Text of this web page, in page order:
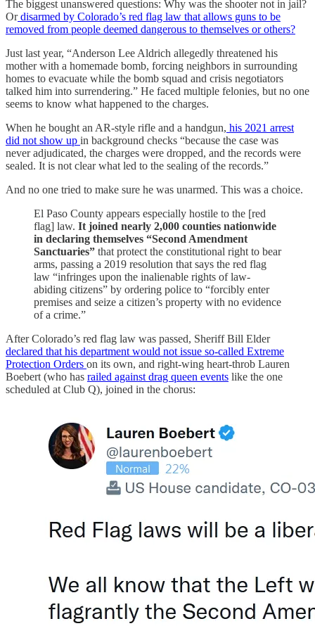
The biggest unanswered questions: Why was the shooter not in jail?
Ordisarmed by Colorado’s red flag law that allows guns to be
removed from people deemed dangerous to themselves or others?
Just last year, “Anderson Lee Aldrich allegedly threatened his
mother with a homemade bomb, forcing neighbors in surrounding
homes to evacuate while the bomb squad and crisis negotiators
talked him into surrendering.” He faced multiple felonies, but no one
seems to know what happened to the charges.
When he bought an AR-style rifle and a handgun, his 2021 arrest
did not show up in background checks “because the case was
never adjudicated, the charges were dropped, and the records were
sealed. It is not clear what led to the sealing of the records.”
And no one tried to make sure he was unarmed. This was a choice.
El Paso County appears especially hostile to the [red
flag] law. It joined nearly 2,000 counties nationwide
in declaring themselves “Second Amendment
Sanctuaries” that protect the constitutional right to bear
arms, passing a 2019 resolution that says the red flag
law “infringes upon the inalienable rights of law-
abiding citizens” by ordering police to “forcibly enter
premises and seize a citizen’s property with no evidence
of a crime.”
After Colorado’s red flag law was passed, Sheriff Bill Elder
declared that his department would not issue so-called Extreme
Protection Orders on its own, and right-wing heart-throb Lauren
Boebert (who has railed against drag queen events like the one
scheduled at Club Q), joined in the chorus: